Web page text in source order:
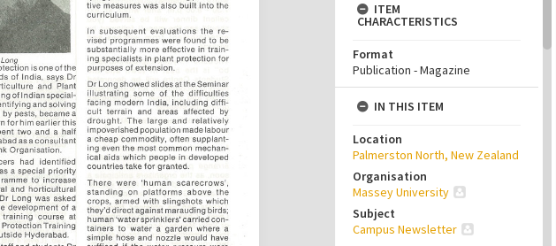
ITEM
CHARACTERISTICS
Format
Publication - Magazine
IN THIS ITEM
Location
Palmerston North, New Zealand
Organisation
Massey University
Subject
Campus Newsletter